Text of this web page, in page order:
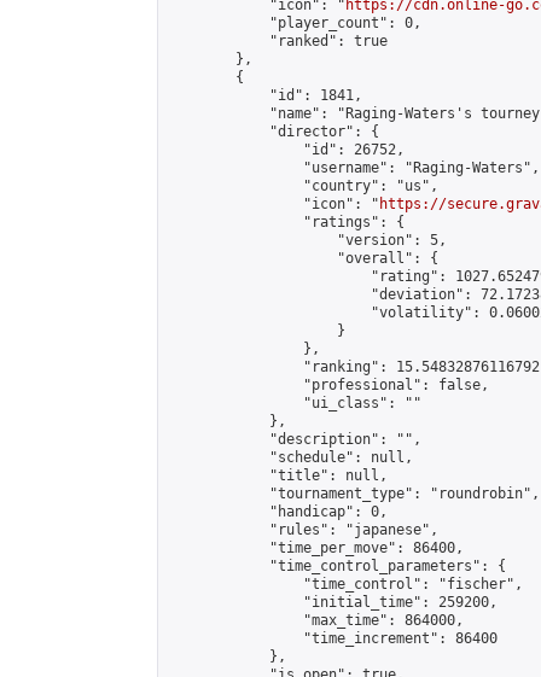
            "icon": "
https://cdn.online-
            "player_count": 0,
            "ranked": true
        },
        {
            "id": 1841,
"name": "Raging-Waters's
            "director": {
                "id": 26752,
                "username": "Raging-Waters",
                "country": "us",
                "icon": "
https://
                "ratings": {
                    "version": 5,
                    "overall": {
"rating":
"deviation":
"volatility":
                    }
                },
"ranking":
                "professional": false,
                "ui_class": ""
            },
            "description": "",
            "schedule": null,
            "title": null,
            "tournament_type": "roundrobin",
            "handicap": 0,
            "rules": "japanese",
            "time_per_move": 86400,
            "time_control_parameters": {
                "time_control": "fischer",
                "initial_time": 259200,
                "max_time": 864000,
                "time_increment": 86400
            },